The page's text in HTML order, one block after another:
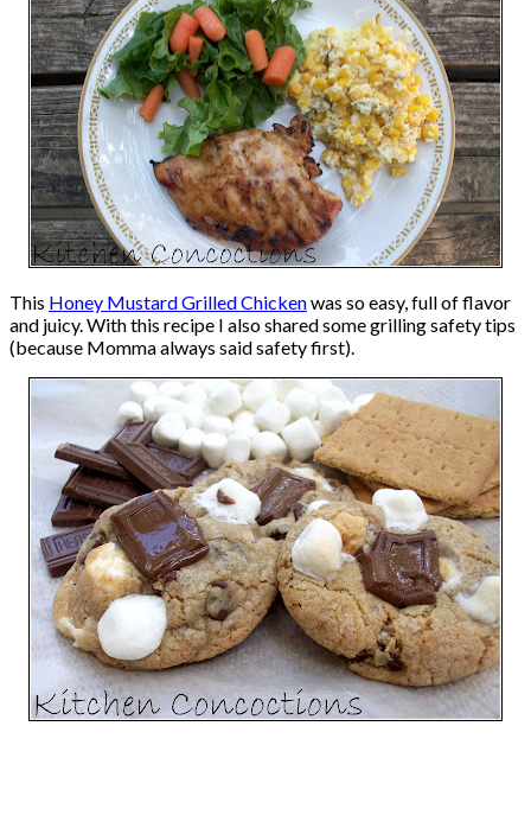
This Honey Mustard Grilled Chickenwas so easy, full of flavor
and juicy. With this recipe I also shared some grilling safety tips
(because Momma always said safety first).